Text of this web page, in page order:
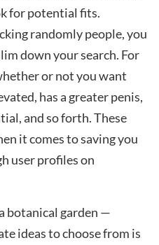
for potential fits.
randomly people, you
down your search. For
or not you want
has a greater penis,
and so forth. These
it comes to saving you
user profiles on
botanical garden —
ideas to choose from is